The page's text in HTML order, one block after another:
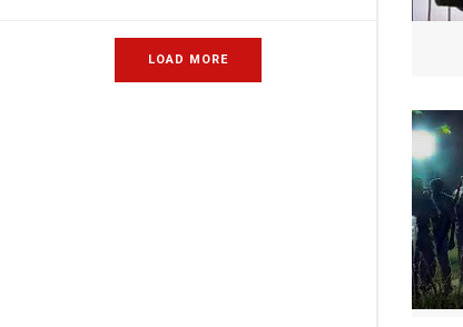
LOAD MORE